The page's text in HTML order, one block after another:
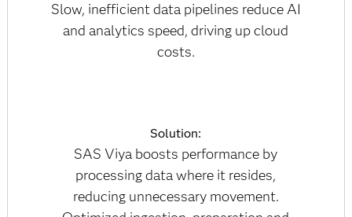
Slow, inefficient data pipelines reduce AI
and analytics speed, driving up cloud
costs.
Solution:
SAS Viya boosts performance by
processing data where it resides,
reducing unnecessary movement.